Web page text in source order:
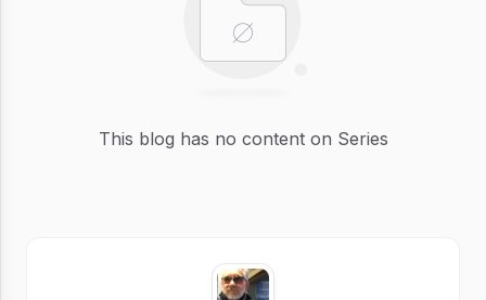
This blog has no content on Series